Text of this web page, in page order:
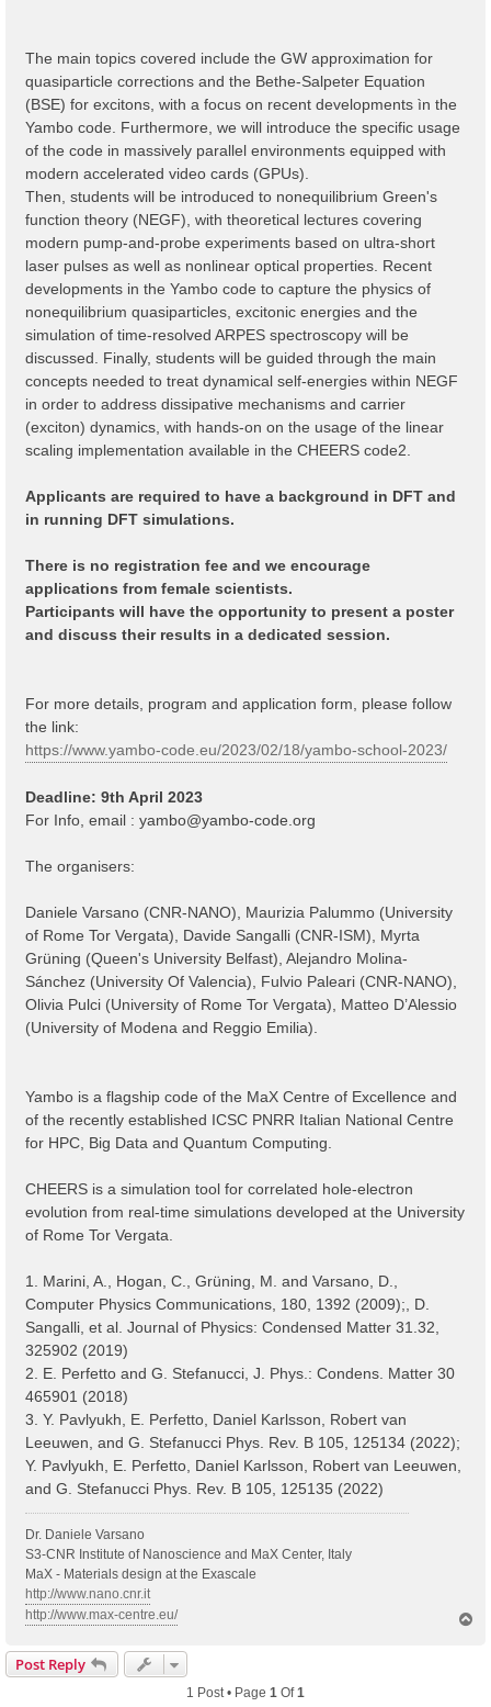
The main topics covered include the GW approximation for
quasiparticle corrections and the Bethe-Salpeter Equation
(BSE) for excitons, with a focus on recent developments ìn the
Yambo code. Furthermore, we will introduce the specific usage
of the code in massively parallel environments equipped with
modern accelerated video cards (GPUs).
Then, students will be introduced to nonequilibrium Green's
function theory (NEGF), with theoretical lectures covering
modern pump-and-probe experiments based on ultra-short
laser pulses as well as nonlinear optical properties. Recent
developments in the Yambo code to capture the physics of
nonequilibrium quasiparticles, excitonic energies and the
simulation of time-resolved ARPES spectroscopy will be
discussed. Finally, students will be guided through the main
concepts needed to treat dynamical self-energies within NEGF
in order to address dissipative mechanisms and carrier
(exciton) dynamics, with hands-on on the usage of the linear
scaling implementation available in the CHEERS code2.
Applicants are required to have a background in DFT and
in running DFT simulations.
There is no registration fee and we encourage
applications from female scientists.
Participants will have the opportunity to present a poster
and discuss their results in a dedicated session.
For more details, program and application form, please follow
the link:
https://www.yambo-code.eu/2023/02/18/yambo-school-2023/
Deadline: 9th April 2023
For Info, email : yambo@yambo-code.org
The organisers:
Daniele Varsano (CNR-NANO), Maurizia Palummo (University
of Rome Tor Vergata), Davide Sangalli (CNR-ISM), Myrta
Grüning (Queen's University Belfast), Alejandro Molina-
Sánchez (University Of Valencia), Fulvio Paleari (CNR-NANO),
Olivia Pulci (University of Rome Tor Vergata), Matteo D’Alessio
(University of Modena and Reggio Emilia).
Yambo is a flagship code of the MaX Centre of Excellence and
of the recently established ICSC PNRR Italian National Centre
for HPC, Big Data and Quantum Computing.
CHEERS is a simulation tool for correlated hole-electron
evolution from real-time simulations developed at the University
of Rome Tor Vergata.
1. Marini, A., Hogan, C., Grüning, M. and Varsano, D.,
Computer Physics Communications, 180, 1392 (2009);, D.
Sangalli, et al. Journal of Physics: Condensed Matter 31.32,
325902 (2019)
2. E. Perfetto and G. Stefanucci, J. Phys.: Condens. Matter 30
465901 (2018)
3. Y. Pavlyukh, E. Perfetto, Daniel Karlsson, Robert van
Leeuwen, and G. Stefanucci Phys. Rev. B 105, 125134 (2022);
Y. Pavlyukh, E. Perfetto, Daniel Karlsson, Robert van Leeuwen,
and G. Stefanucci Phys. Rev. B 105, 125135 (2022)
Dr. Daniele Varsano
S3-CNR Institute of Nanoscience and MaX Center, Italy
MaX - Materials design at the Exascale
http://www.nano.cnr.it
http://www.max-centre.eu/
Post Reply
1 Post • Page 1 Of1